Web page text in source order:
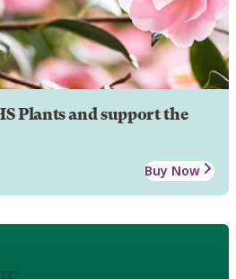
Plants and support the
Buy Now